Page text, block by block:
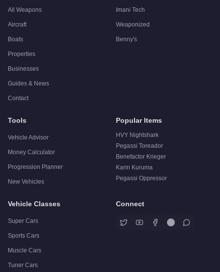
All Weapons
Aircraft
Boats
Properties
Businesses
Guides & News
Contact
Imani Tech
Weaponized
Benny's
Tools
Vehicle Advisor
Money Calculator
Progression Planner
New Vehicles
Popular Items
HVY Nightshark
Pegassi Toreador
Benefactor Krieger
Karin Kuruma
Pegassi Oppressor
Vehicle Classes
Super Cars
Sports Cars
Muscle Cars
Tuner Cars
Connect